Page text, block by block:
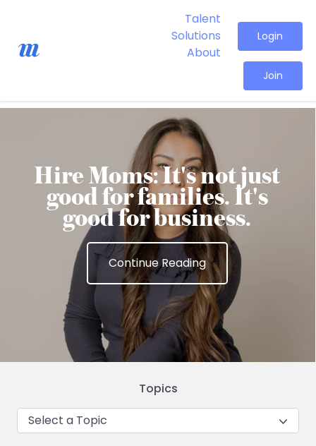
Talent
Solutions
About
Login
Join
Hire Moms: It's not just
good for families. It's
good for business.
Continue Reading
Topics
Select a Topic